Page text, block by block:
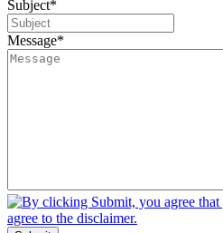
Subject*
Message*